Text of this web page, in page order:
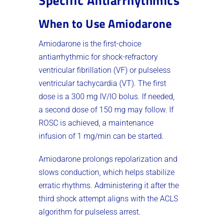
When to Use Amiodarone
Amiodarone is the first-choice
antiarrhythmic for shock-refractory
ventricular fibrillation (VF) or pulseless
ventricular tachycardia (VT). The first
dose is a 300 mg IV/IO bolus. If needed,
a second dose of 150 mg may follow. If
ROSC is achieved, a maintenance
infusion of 1 mg/min can be started.
Amiodarone prolongs repolarization and
slows conduction, which helps stabilize
erratic rhythms. Administering it after the
third shock attempt aligns with the ACLS
algorithm for pulseless arrest.